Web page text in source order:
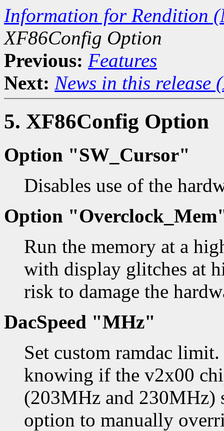
Information for Rendition
XF86Config Option
Previous: Features
Next: News in this release
5. XF86Config Option
Option "SW_Cursor"
Disables use of the
Option
Run the memory at a
with display glitches at
risk to damage the
DacSpeed "MHz"
Set custom ramdac
knowing if the v2x00
(203MHz and 230MHz)
option to manually